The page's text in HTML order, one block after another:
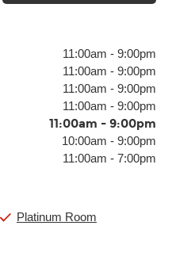
11:00am - 9:00pm
11:00am - 9:00pm
11:00am - 9:00pm
11:00am - 9:00pm
11:00am - 9:00pm
10:00am - 9:00pm
11:00am - 7:00pm
Platinum Room